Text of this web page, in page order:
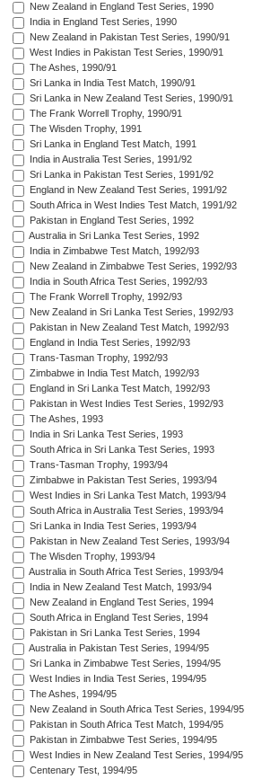
New Zealand in England Test Series, 1990
India in England Test Series, 1990
New Zealand in Pakistan Test Series, 1990/91
West Indies in Pakistan Test Series, 1990/91
The Ashes, 1990/91
Sri Lanka in India Test Match, 1990/91
Sri Lanka in New Zealand Test Series, 1990/91
The Frank Worrell Trophy, 1990/91
The Wisden Trophy, 1991
Sri Lanka in England Test Match, 1991
India in Australia Test Series, 1991/92
Sri Lanka in Pakistan Test Series, 1991/92
England in New Zealand Test Series, 1991/92
South Africa in West Indies Test Match, 1991/92
Pakistan in England Test Series, 1992
Australia in Sri Lanka Test Series, 1992
India in Zimbabwe Test Match, 1992/93
New Zealand in Zimbabwe Test Series, 1992/93
India in South Africa Test Series, 1992/93
The Frank Worrell Trophy, 1992/93
New Zealand in Sri Lanka Test Series, 1992/93
Pakistan in New Zealand Test Match, 1992/93
England in India Test Series, 1992/93
Trans-Tasman Trophy, 1992/93
Zimbabwe in India Test Match, 1992/93
England in Sri Lanka Test Match, 1992/93
Pakistan in West Indies Test Series, 1992/93
The Ashes, 1993
India in Sri Lanka Test Series, 1993
South Africa in Sri Lanka Test Series, 1993
Trans-Tasman Trophy, 1993/94
Zimbabwe in Pakistan Test Series, 1993/94
West Indies in Sri Lanka Test Match, 1993/94
South Africa in Australia Test Series, 1993/94
Sri Lanka in India Test Series, 1993/94
Pakistan in New Zealand Test Series, 1993/94
The Wisden Trophy, 1993/94
Australia in South Africa Test Series, 1993/94
India in New Zealand Test Match, 1993/94
New Zealand in England Test Series, 1994
South Africa in England Test Series, 1994
Pakistan in Sri Lanka Test Series, 1994
Australia in Pakistan Test Series, 1994/95
Sri Lanka in Zimbabwe Test Series, 1994/95
West Indies in India Test Series, 1994/95
The Ashes, 1994/95
New Zealand in South Africa Test Series, 1994/95
Pakistan in South Africa Test Match, 1994/95
Pakistan in Zimbabwe Test Series, 1994/95
West Indies in New Zealand Test Series, 1994/95
Centenary Test, 1994/95